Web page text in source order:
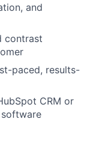
and
contrast
paced, results-
CRM or
software